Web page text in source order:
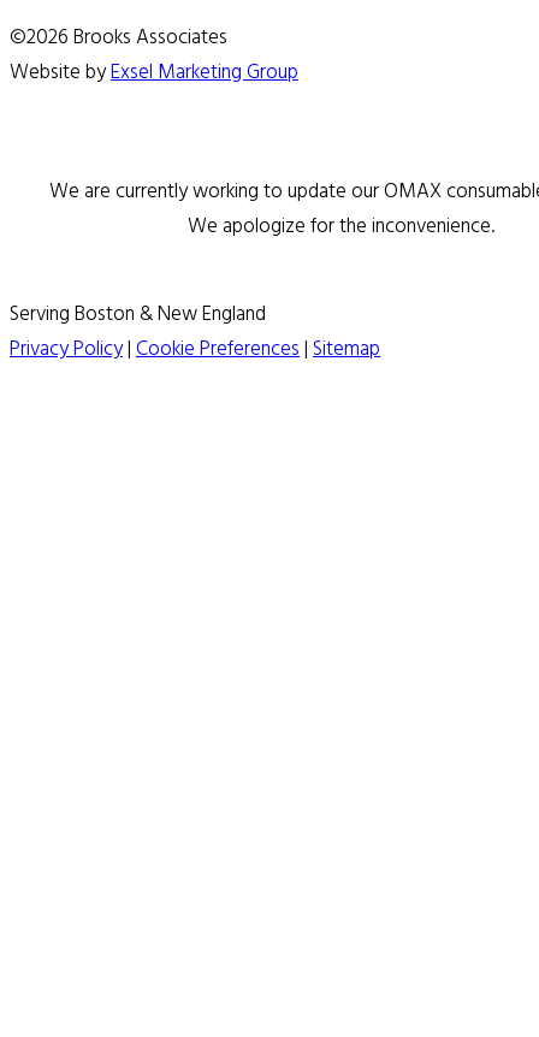
©2026 Brooks Associates
Website byExsel Marketing Group
We are currently working to update our OMAX
We apologize for the inconvenience.
Serving Boston & New England
Privacy Policy|Cookie Preferences|Sitemap